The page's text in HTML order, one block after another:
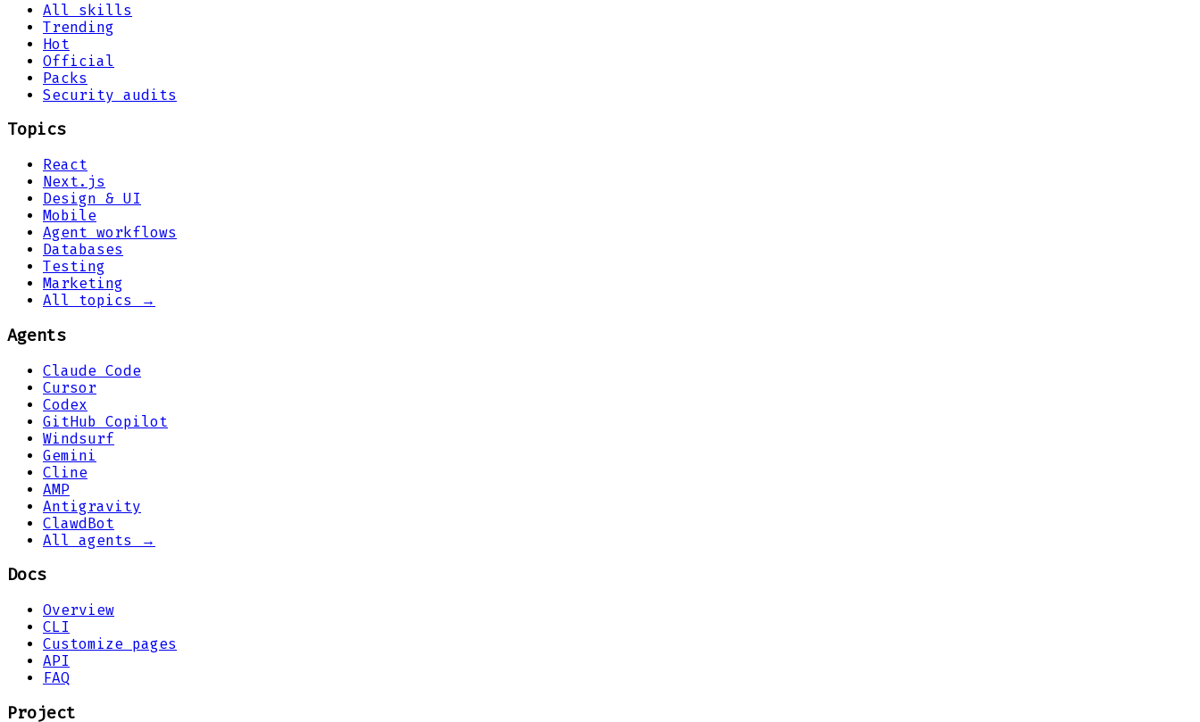
All skills
Trending
Hot
Official
Packs
Security audits
Topics
React
Next.js
Design & UI
Mobile
Agent workflows
Databases
Testing
Marketing
All topics →
Agents
Claude Code
Cursor
Codex
GitHub Copilot
Windsurf
Gemini
Cline
AMP
Antigravity
ClawdBot
All agents →
Docs
Overview
CLI
Customize pages
API
FAQ
Project